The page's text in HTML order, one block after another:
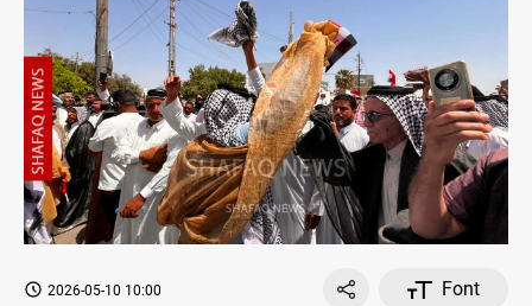
2026-05-10 10:00
Font